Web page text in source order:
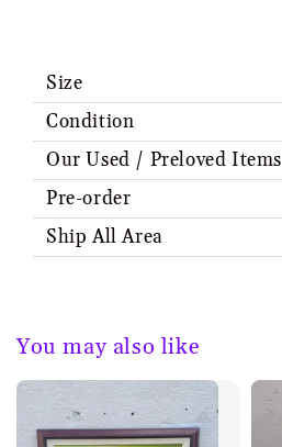
Size
Condition
Our Used / Preloved Items
Pre-order
Ship All Area
You may also like